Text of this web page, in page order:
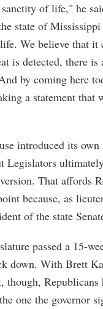
of life," he
state of
We believe that it
is detected, there
by coming here
a statement that
introduced its
Legislators
That affords
because, as
of the state
passed a 15-
down. With Brett
though, Republicans
one the governor